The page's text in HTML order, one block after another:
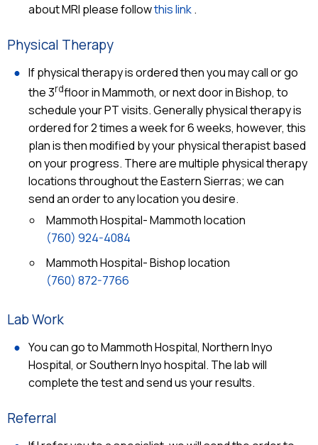
about MRI please followthis link.
Physical Therapy
If physical therapy is ordered then you may call or go
the 3rdfloor in Mammoth, or next door in Bishop, to
schedule your PT visits. Generally physical therapy is
ordered for 2 times a week for 6 weeks, however, this
plan is then modified by your physical therapist based
on your progress. There are multiple physical therapy
locations throughout the Eastern Sierras; we can
send an order to any location you desire.
Mammoth Hospital- Mammoth location
(760) 924-4084
Mammoth Hospital- Bishop location
(760) 872-7766
Lab Work
You can go to Mammoth Hospital, Northern Inyo
Hospital, or Southern Inyo hospital. The lab will
complete the test and send us your results.
Referral